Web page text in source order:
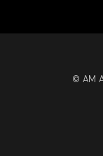
© AM